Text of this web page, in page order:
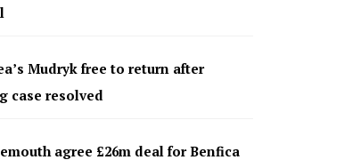
Mudryk free to return after
case resolved
agree £26m deal for Benfica